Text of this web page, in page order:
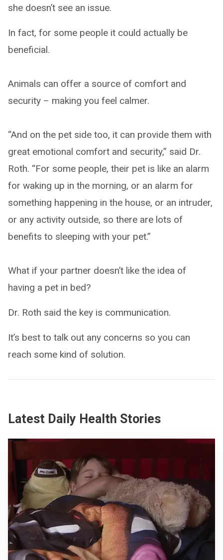
she doesn’t see an issue.
In fact, for some people it could actually be
beneficial.
Animals can offer a source of comfort and
security – making you feel calmer.
“And on the pet side too, it can provide them with
great emotional comfort and security,” said Dr.
Roth. “For some people, their pet is like an alarm
for waking up in the morning, or an alarm for
something happening in the house, or an intruder,
or any activity outside, so there are lots of
benefits to sleeping with your pet.”
What if your partner doesn’t like the idea of
having a pet in bed?
Dr. Roth said the key is communication.
It’s best to talk out any concerns so you can
reach some kind of solution.
Latest Daily Health Stories